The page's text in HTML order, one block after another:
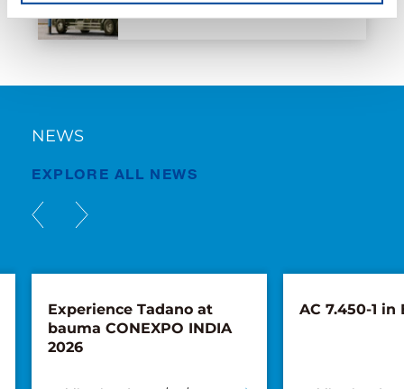
NEWS
EXPLORE ALL NEWS
Experience Tadano at
bauma CONEXPO INDIA
2026
AC 7.450-1 in